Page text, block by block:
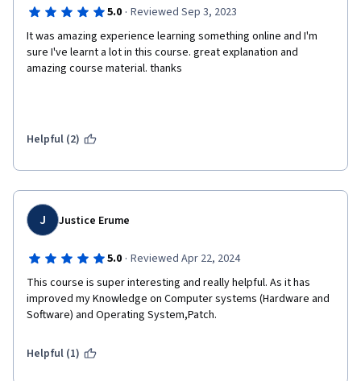
5.0 · Reviewed Sep 3, 2023
It was amazing experience learning something online and I'm
sure I've learnt a lot in this course. great explanation and
amazing course material. thanks
Helpful (2)
J Justice Erume
5.0 · Reviewed Apr 22, 2024
This course is super interesting and really helpful. As it has
improved my Knowledge on Computer systems (Hardware and
Software) and Operating System,Patch.
Helpful (1)